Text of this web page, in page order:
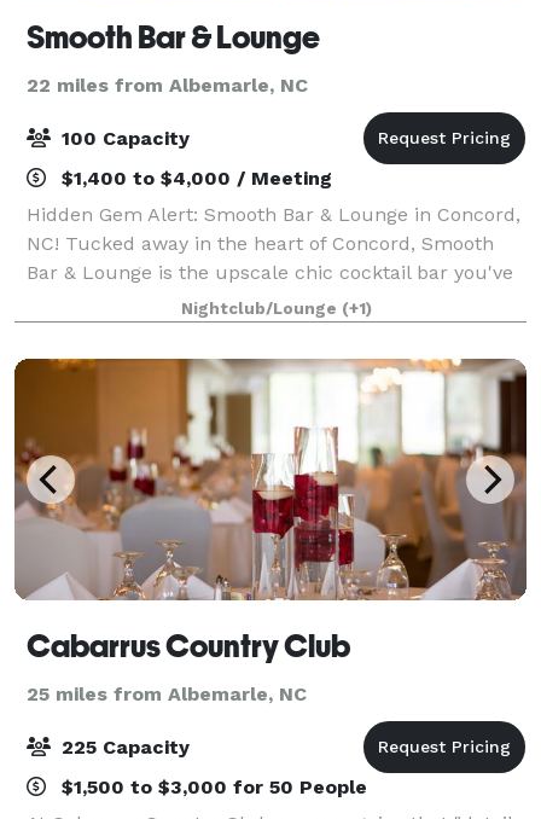
Smooth Bar & Lounge
22 miles from Albemarle, NC
100 Capacity
$1,400 to $4,000 / Meeting
Hidden Gem Alert: Smooth Bar & Lounge in Concord,
NC! Tucked away in the heart of Concord, Smooth
Bar & Lounge is the upscale chic cocktail bar you've
been searching for! With its speakeasy ambiance, this
stylish venue offers a perfect esc
Nightclub/Lounge (+1)
Cabarrus Country Club
25 miles from Albemarle, NC
225 Capacity
$1,500 to $3,000 for 50 People